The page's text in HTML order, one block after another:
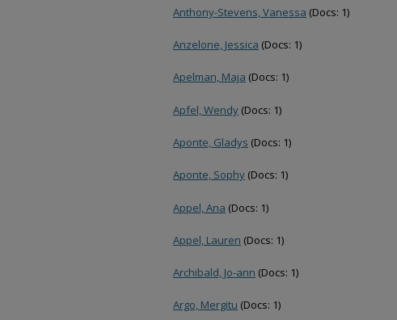
Anthony-Stevens, Vanessa (Docs: 1)
Anzelone, Jessica (Docs: 1)
Apelman, Maja (Docs: 1)
Apfel, Wendy (Docs: 1)
Aponte, Gladys (Docs: 1)
Aponte, Sophy (Docs: 1)
Appel, Ana (Docs: 1)
Appel, Lauren (Docs: 1)
Archibald, Jo-ann (Docs: 1)
Argo, Mergitu (Docs: 1)